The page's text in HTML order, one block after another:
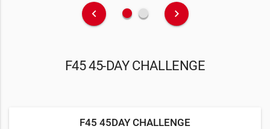
keyboard_arrow_left fiber_manual_record fiber_manual_record keyboard_arrow_right
F45 45-DAY CHALLENGE
F45 45DAY CHALLENGE